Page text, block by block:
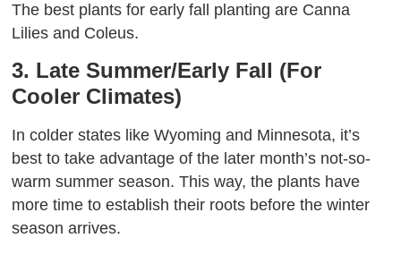
The best plants for early fall planting are Canna
Lilies and Coleus.
3. Late Summer/Early Fall (For
Cooler Climates)
In colder states like Wyoming and Minnesota, it’s
best to take advantage of the later month’s not-so-
warm summer season. This way, the plants have
more time to establish their roots before the winter
season arrives.